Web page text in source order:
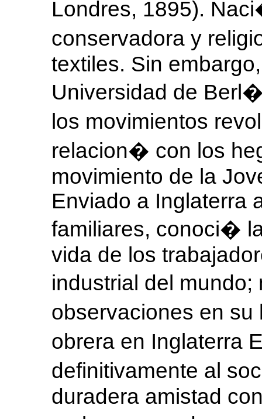
Londres, 1895).
conservadora y
textiles. Sin
Universidad de
los movimientos
relacion� con los
movimiento de la
Enviado a Inglaterra
familiares, conoci�
vida de los
industrial del
observaciones en
obrera en Inglaterra
definitivamente al
duradera amistad